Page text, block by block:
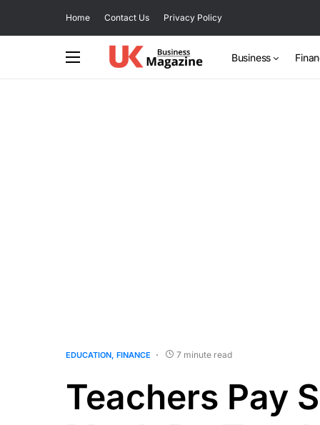
Home Contact Us Privacy Policy
Business
EDUCATION FINANCE 7 minute read
Teachers Pay